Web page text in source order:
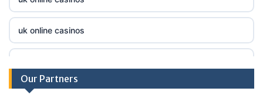
tr88.com
lc88 bet
online casino
online casino
casino utan spelpaus
uk online casinos
uk online casinos
Our Partners